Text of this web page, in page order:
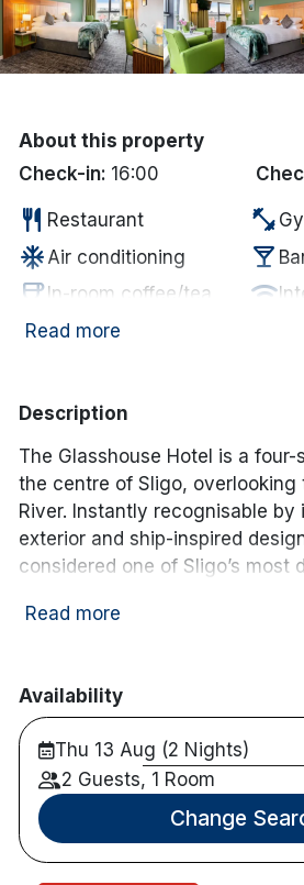
Done
Discover sun
breaks, and
See International
website.
About this property
Check-in: 16:00
restaurant Restaurant fitness_center
ac_unit Air conditioning local_bar
coffeeIn-room coffee/tea wifi
local_parkingPaid Parking
Read more
Description
The Glasshouse Hotel is a
the centre of Sligo, overlooking
River. Instantly recognisable
exterior and ship-inspired
considered one of Sligo’s most
feature bold styling and modern
The hotel offers 116 well-
including stylish double rooms,
comfort and functionality in
amenities include 46-inch
and YouTube access,
coffee making facilities,
climate control.
Read more
Availability
Thu 13 Aug (2 Nights)
2 Guests, 1 Room
Change